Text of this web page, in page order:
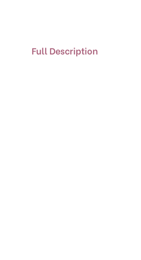
Full Description